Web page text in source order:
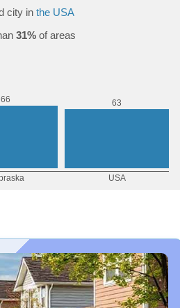
city in the USA
31%of areas